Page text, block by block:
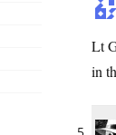
Lt
in